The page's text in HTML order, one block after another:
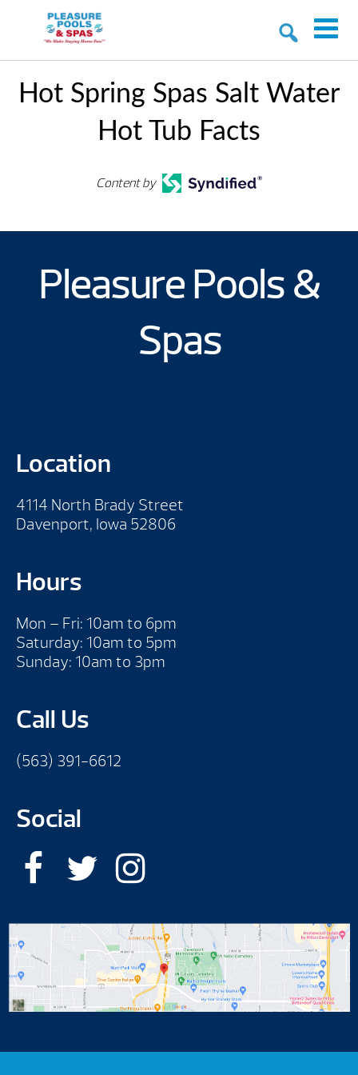
Hot Spring Spas Salt Water
Hot Tub Facts
Content by
Pleasure Pools &
Spas
Location
4114 North Brady Street
Davenport, Iowa 52806
Hours
Mon – Fri: 10am to 6pm
Saturday: 10am to 5pm
Sunday: 10am to 3pm
Call Us
(563) 391-6612
Social